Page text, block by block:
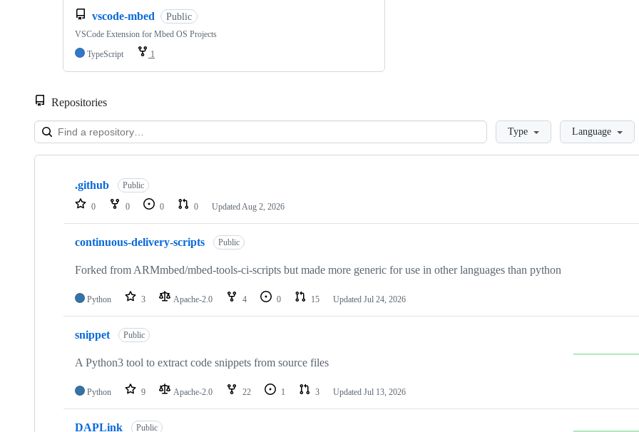
vscode-mbed Public
VSCode Extension for Mbed OS Projects
TypeScript
1
Repositories
LoadingType Language
Showing
repositories
.github Public
0 0 0 0 Updated Aug 2, 2026
continuous-delivery-scripts Public
Forked from ARMmbed/mbed-tools-ci-scripts but made more generic for use in other languages than python
Python 3 Apache-2.0 4 0 15 Updated Jul 24, 2026
snippet Public
A Python3 tool to extract code snippets from source files
Python 9 Apache-2.0 22 1 3 Updated Jul 13, 2026
DAPLink Public